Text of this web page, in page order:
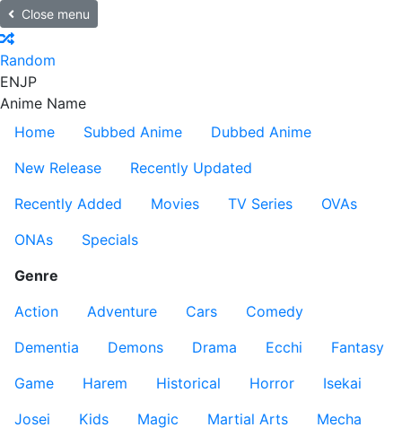
Close menu
Random
ENJP
Anime Name
Home
Subbed Anime
Dubbed Anime
New Release
Recently Updated
Recently Added
Movies TV Series
OVAs
ONAs
Specials
Genre
Action
Adventure Cars
Comedy
Dementia
Demons Drama Ecchi
Fantasy
Game
Harem Historical Horror
Isekai
Josei
Kids Magic Martial Arts
Mecha